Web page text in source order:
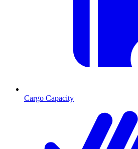
Cargo Capacity